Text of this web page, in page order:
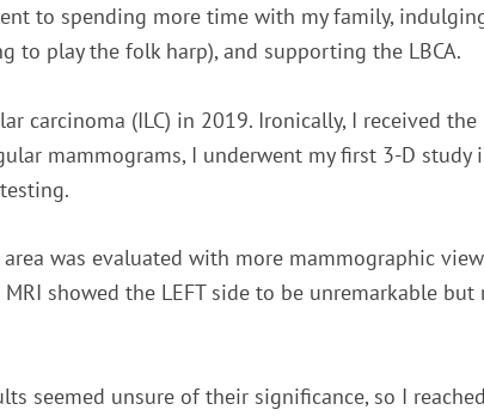
to spending more time with my family,
to play the folk harp), and supporting the LBCA.
carcinoma (ILC) in 2019. Ironically, I received
mammograms, I underwent my first 3-D
was evaluated with more mammographic
showed the LEFT side to be unremarkable
seemed unsure of their significance, so I